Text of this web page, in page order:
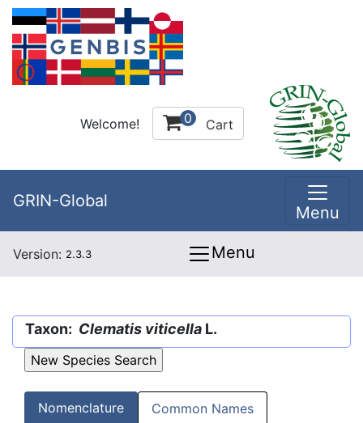
Welcome! 0 Cart
GRIN-Global
Menu
Version: 2.3.3 Menu
Taxon: Clematis viticella L.
Nomenclature Common Names